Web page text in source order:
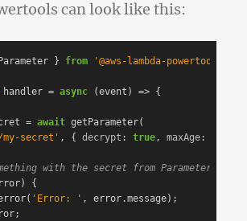
can look like this:
} from '@aws-lambda-powertools/
handler = async (event ) => {
= await getParameter(
secret ' , { decrypt : true, maxAge:
with the secret from Parameter Store
)
{
( ' Error: ' , error.message);
;